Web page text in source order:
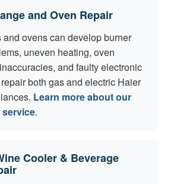
and Oven Repair
and ovens can develop burner
uneven heating, oven
and faulty electronic
both gas and electric Haier
Learn more about our
.
Cooler & Beverage